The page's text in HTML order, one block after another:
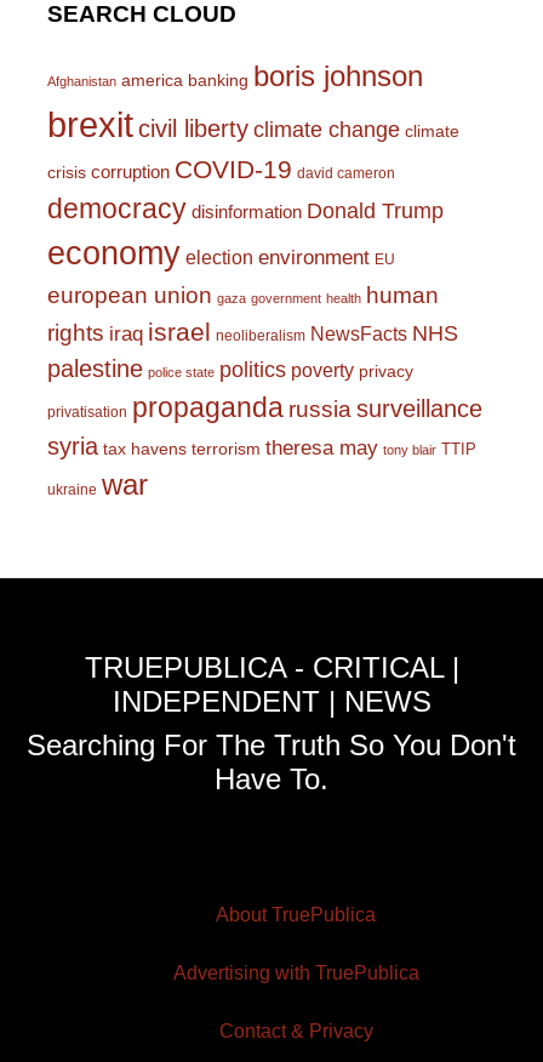
SEARCH CLOUD
Afghanistan america banking boris johnson
brexitcivil liberty climate change climate
crisis corruption COVID-19 david cameron
democracy disinformation Donald Trump
economy election environment EU
european union gaza government health human
rights iraq israel neoliberalism NewsFacts NHS
palestine police state politics poverty privacy
privatisation propaganda russiasurveillance
syria tax havens terrorism theresa may tony blair TTIP
ukraine war
TRUEPUBLICA - CRITICAL |
INDEPENDENT | NEWS
Searching For The Truth So You Don't
Have To.
About TruePublica
Advertising with TruePublica
Contact & Privacy